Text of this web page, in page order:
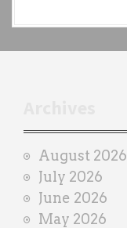
n
e
r
August 2026
July 2026
June 2026
May 2026